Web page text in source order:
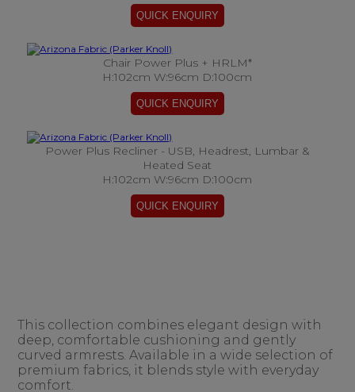
Chair Power Plus + HRLM*
H:102cm W:96cm D:100cm
Power Plus Recliner - USB, Headrest, Lumbar &
Heated Seat
H:102cm W:96cm D:100cm
This collection combines elegant design with
deep, comfortable cushioning and gently
curved armrests. Available in a wide selection of
premium fabrics, it blends style with everyday
comfort.